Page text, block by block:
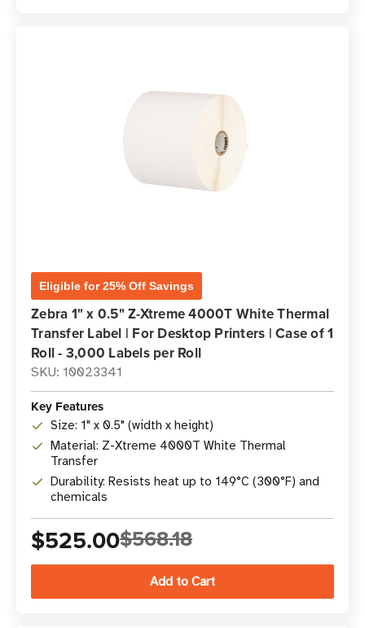
Eligible for 25% Off Savings
Zebra 1" x 0.5" Z-Xtreme 4000T White Thermal
Transfer Label | For Desktop Printers | Case of 1
Roll - 3,000 Labels per Roll
SKU: 10023341
Key Features
Size: 1" x 0.5" (width x height)
Material: Z-Xtreme 4000T White Thermal
Transfer
Durability: Resists heat up to 149°C (300°F) and
chemicals
$525.00$568.18